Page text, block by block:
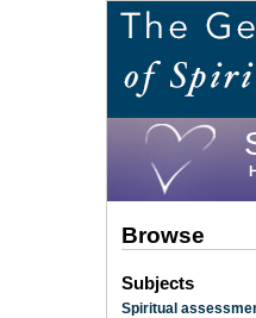
Skip
main
content
Browse
Subjects
Spiritual